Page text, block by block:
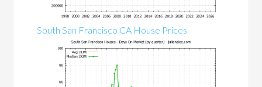
South San Francisco CA House Prices